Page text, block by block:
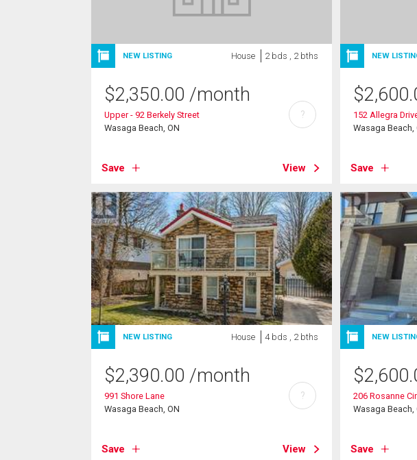
NEW LISTING House 2 bds , 2 bths
$2,350.00 /month
Upper - 92 Berkely Street
Wasaga Beach, ON
Save View
?
NEW
$
152 Allegra
Wasaga Beach,
Save
NEW LISTING House 4 bds , 2 bths
$2,390.00 /month
991 Shore Lane
Wasaga Beach, ON
Save View
?
NEW
$
206 Rosanne
Wasaga Beach,
Save